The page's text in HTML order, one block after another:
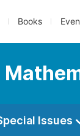
Books
Issues